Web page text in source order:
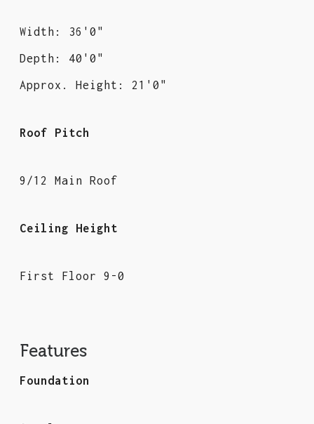
Width: 36'0"
Depth: 40'0"
Approx. Height: 21'0"
Roof Pitch
9/12 Main Roof
Ceiling Height
First Floor 9-0
Features
Foundation